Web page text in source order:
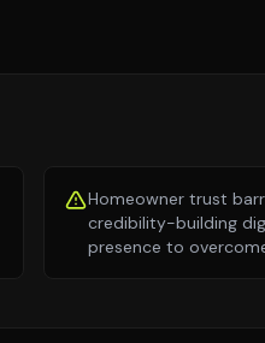
Homeowner trust
credibility-building
presence to